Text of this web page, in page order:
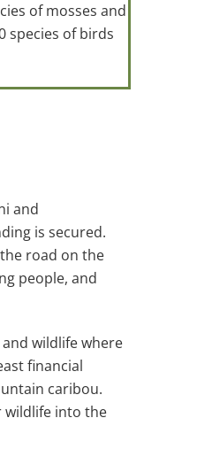
of mosses and
species of birds
and
is secured.
road on the
people, and
wildlife where
financial
caribou.
wildlife into the